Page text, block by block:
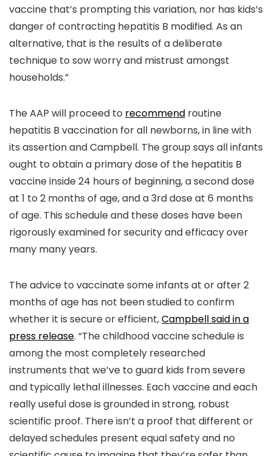
vaccine that’s prompting this variation, nor has kids’s
danger of contracting hepatitis B modified. As an
alternative, that is the results of a deliberate
technique to sow worry and mistrust amongst
households.”
The AAP will proceed to recommend routine
hepatitis B vaccination for all newborns, in line with
its assertion and Campbell. The group says all infants
ought to obtain a primary dose of the hepatitis B
vaccine inside 24 hours of beginning, a second dose
at 1 to 2 months of age, and a 3rd dose at 6 months
of age. This schedule and these doses have been
rigorously examined for security and efficacy over
many many years.
The advice to vaccinate some infants at or after 2
months of age has not been studied to confirm
whether it is secure or efficient,Campbell said in a
press release. “The childhood vaccine schedule is
among the most completely researched
instruments that we’ve to guard kids from severe
and typically lethal illnesses. Each vaccine and each
really useful dose is grounded in strong, robust
scientific proof. There isn’t a proof that different or
delayed schedules present equal safety and no